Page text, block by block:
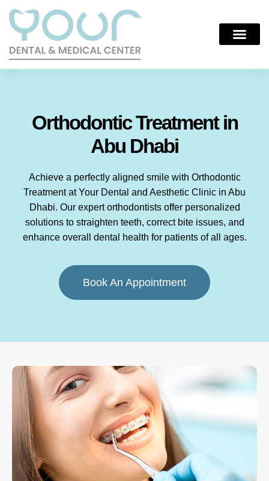
Orthodontic Treatment in
Abu Dhabi
Achieve a perfectly aligned smile with Orthodontic
Treatment at Your Dental and Aesthetic Clinic in Abu
Dhabi. Our expert orthodontists offer personalized
solutions to straighten teeth, correct bite issues, and
enhance overall dental health for patients of all ages.
Book An Appointment